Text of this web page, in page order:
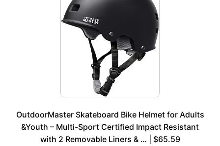
OutdoorMaster Skateboard Bike Helmet for Adults
&Youth – Multi-Sport Certified Impact Resistant
with 2 Removable Liners & … | $65.59